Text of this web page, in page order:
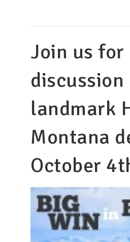
Join us for
discussion
landmark
Montana
October